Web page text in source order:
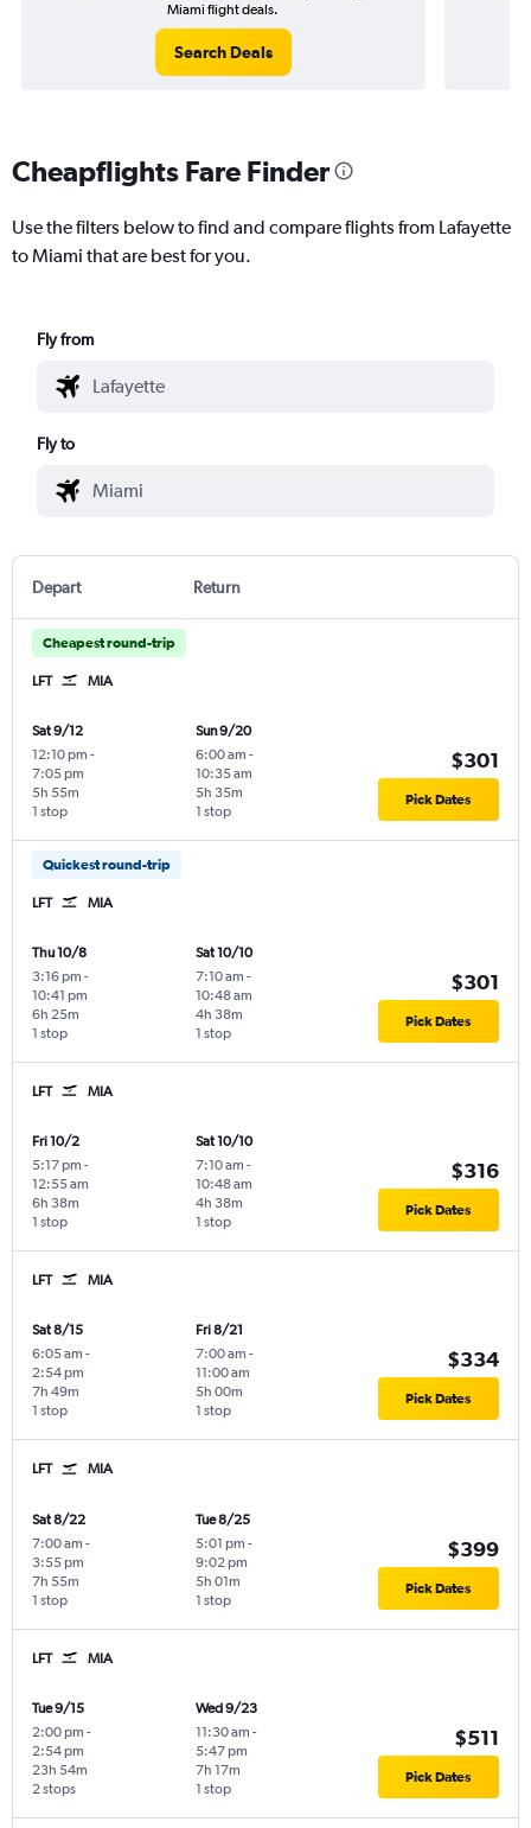
Miami flight deals.
Search Deals
Cheapflights Fare Finder
Use the filters below to find and compare flights from Lafayette
to Miami that are best for you.
Fly from
Fly to
Depart Return
Cheapest round-trip
LFT MIA
Sat 9/12
12:10 pm -
7:05 pm
1 stop
5h 55m
Sun 9/20
6:00 am -
10:35 am
1 stop
5h 35m
$301
Pick Dates
Quickest round-trip
LFT MIA
Thu 10/8
3:16 pm -
10:41 pm
1 stop
6h 25m
Sat 10/10
7:10 am -
10:48 am
1 stop
4h 38m
$301
Pick Dates
LFT MIA
Fri 10/2
5:17 pm -
12:55 am
1 stop
6h 38m
Sat 10/10
7:10 am -
10:48 am
1 stop
4h 38m
$316
Pick Dates
LFT MIA
Sat 8/15
6:05 am -
2:54 pm
1 stop
7h 49m
Fri 8/21
7:00 am -
11:00 am
1 stop
5h 00m
$334
Pick Dates
LFT MIA
Sat 8/22
7:00 am -
3:55 pm
1 stop
7h 55m
Tue 8/25
5:01 pm -
9:02 pm
1 stop
5h 01m
$399
Pick Dates
LFT MIA
Tue 9/15
2:00 pm -
2:54 pm
2 stops
23h 54m
Wed 9/23
11:30 am -
5:47 pm
1 stop
7h 17m
$511
Pick Dates